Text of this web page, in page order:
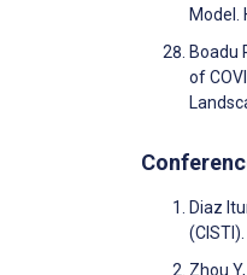
Model.
Boadu
of
Diaz
Zhou